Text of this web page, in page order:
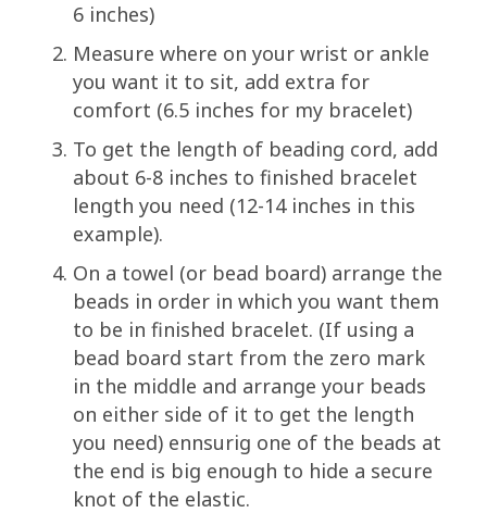
6 inches)
Measure where on your wrist or ankle
you want it to sit, add extra for
comfort (6.5 inches for my bracelet)
To get the length of beading cord, add
about 6-8 inches to finished bracelet
length you need (12-14 inches in this
example).
On a towel (or bead board) arrange the
beads in order in which you want them
to be in finished bracelet. (If using a
bead board start from the zero mark
in the middle and arrange your beads
on either side of it to get the length
you need) ennsurig one of the beads at
the end is big enough to hide a secure
knot of the elastic.